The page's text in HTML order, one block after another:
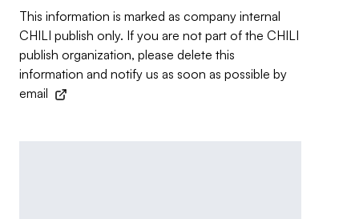
This information is marked as company internal
CHILI publish only. If you are not part of the CHILI
publish organization, please delete this
information and notify us as soon as possible by
email